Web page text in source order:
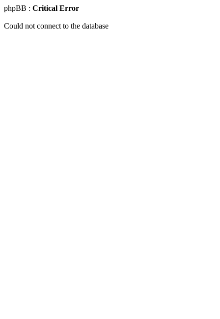
phpBB : Critical Error
Could not connect to the database